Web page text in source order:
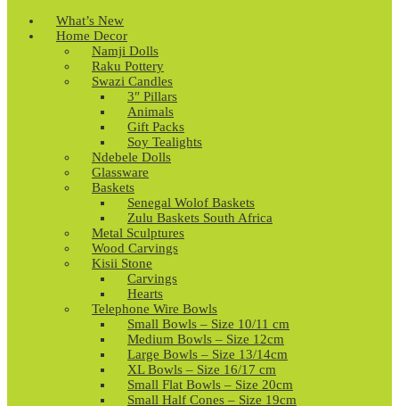
What’s New
Home Decor
Namji Dolls
Raku Pottery
Swazi Candles
3″ Pillars
Animals
Gift Packs
Soy Tealights
Ndebele Dolls
Glassware
Baskets
Senegal Wolof Baskets
Zulu Baskets South Africa
Metal Sculptures
Wood Carvings
Kisii Stone
Carvings
Hearts
Telephone Wire Bowls
Small Bowls – Size 10/11 cm
Medium Bowls – Size 12cm
Large Bowls – Size 13/14cm
XL Bowls – Size 16/17 cm
Small Flat Bowls – Size 20cm
Small Half Cones – Size 19cm